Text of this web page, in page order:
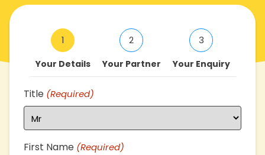
1
Your Details
2
Your Partner
3
Your Enquiry
Title (Required)
First Name (Required)